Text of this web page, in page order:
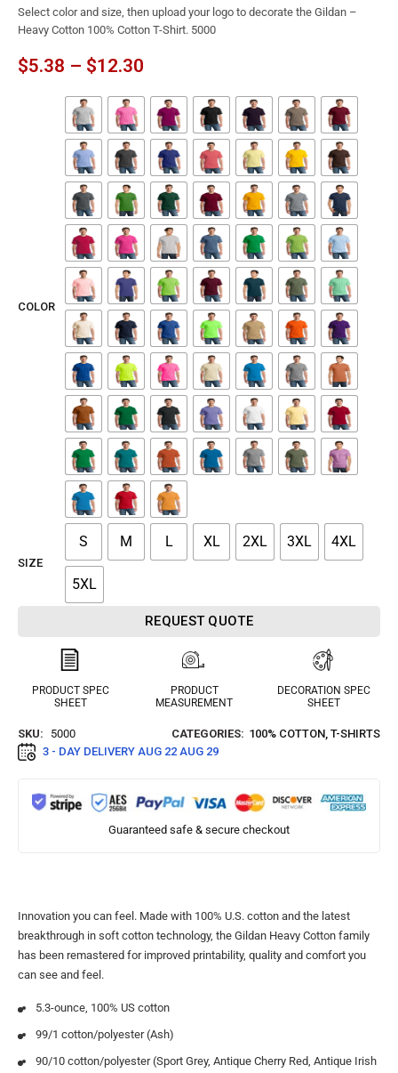
Select color and size, then upload your logo to decorate the Gildan –
Heavy Cotton 100% Cotton T-Shirt. 5000
$5.38 – $12.30
COLOR
SIZE
S M L XL 2XL 3XL 4XL
5XL
REQUEST QUOTE
PRODUCT SPEC
SHEET
PRODUCT
MEASUREMENT
DECORATION SPEC
SHEET
SKU: 5000 CATEGORIES: 100% COTTON, T-SHIRTS
3 - DAY DELIVERY AUG 22 AUG 29
Guaranteed safe & secure checkout
Innovation you can feel. Made with 100% U.S. cotton and the latest
breakthrough in soft cotton technology, the Gildan Heavy Cotton family
has been remastered for improved printability, quality and comfort you
can see and feel.
5.3-ounce, 100% US cotton
99/1 cotton/polyester (Ash)
90/10 cotton/polyester (Sport Grey, Antique Cherry Red, Antique Irish